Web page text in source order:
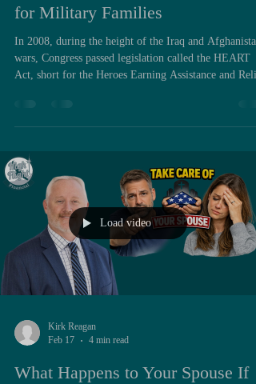
for Military Families
In 2008, during the height of the Iraq and Afghanistan
wars, Congress passed legislation called the HEART
Act, short for the Heroes Earning Assistance and
tax relief. Very few understand that buried inside this
financial trajectory of a surviving spouse and even
children. During my time on active duty, inc
Load video
Kirk Reagan
Feb 17
4 min read
What Happens to Your Spouse If